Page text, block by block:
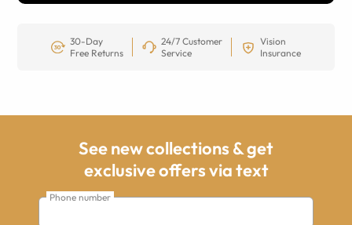
30-Day
Free Returns
24/7 Customer
Service
Vision
Insurance
See new collections & get
exclusive offers via text
Phone number